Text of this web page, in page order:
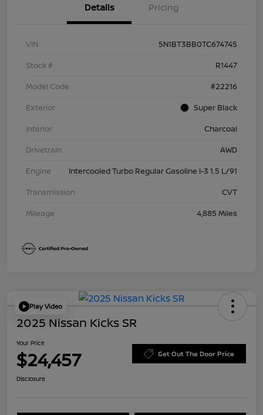
Details Pricing
VIN
5N1BT3BB0TC674745
Stock #
R1447
Model Code
#22216
Exterior
Super Black
Interior
Charcoal
Drivetrain
AWD
Engine
Intercooled Turbo Regular Gasoline I-3 1.5 L/91
Transmission
CVT
Mileage
4,885 Miles
Play Video
2025 Nissan Kicks SR
Your Price
$24,457 Get Out The Door Price
Disclosure